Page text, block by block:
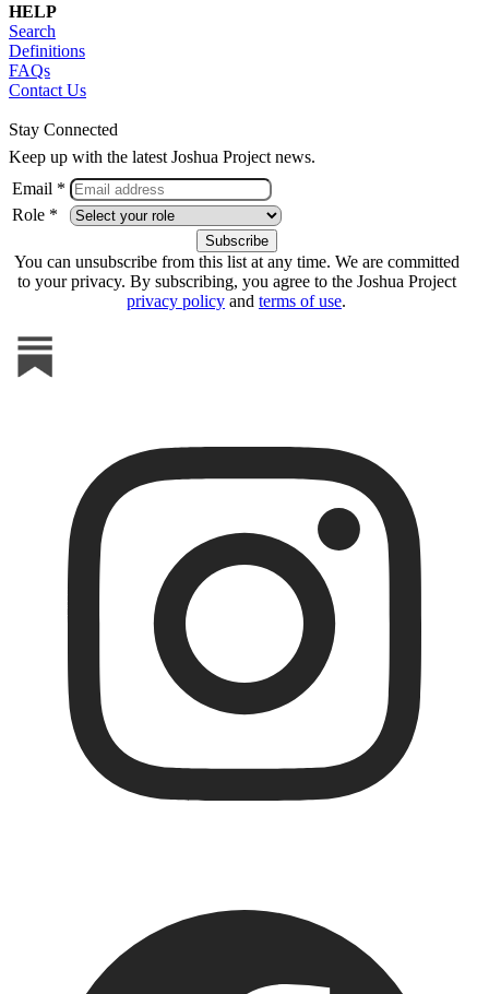
HELP
Search
Definitions
FAQs
Contact Us
Stay Connected
Keep up with the latest Joshua Project news.
Email *
Role *
You can unsubscribe from this list at any time. We are committed
to your privacy. By subscribing, you agree to the Joshua Project
privacy policy and terms of use.